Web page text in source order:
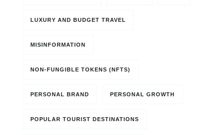
LUXURY AND BUDGET TRAVEL
MISINFORMATION
NON-FUNGIBLE TOKENS (NFTS)
PERSONAL BRAND PERSONAL GROWTH
POPULAR TOURIST DESTINATIONS